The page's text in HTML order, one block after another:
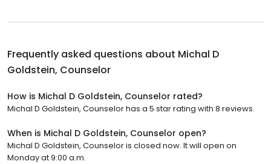
Frequently asked questions about Michal D
Goldstein, Counselor
How is Michal D Goldstein, Counselor rated?
Michal D Goldstein, Counselor has a 5 star rating with 8 reviews.
When is Michal D Goldstein, Counselor open?
Michal D Goldstein, Counselor is closed now. It will open on
Monday at 9:00 a.m.